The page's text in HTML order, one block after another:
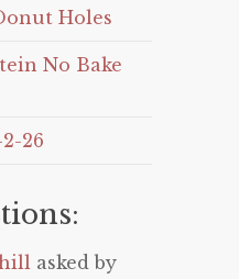
Holes
No Bake
26
asked by